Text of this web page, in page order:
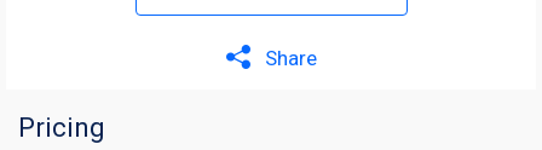
Share
Pricing